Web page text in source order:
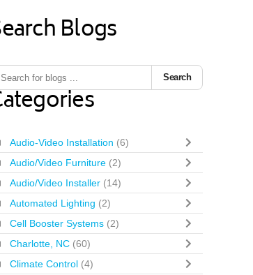
Blogs
Search
Audio-Video Installation (6)
Audio/Video Furniture (2)
Audio/Video Installer (14)
Automated Lighting (2)
Cell Booster Systems (2)
Charlotte, NC (60)
Climate Control (4)